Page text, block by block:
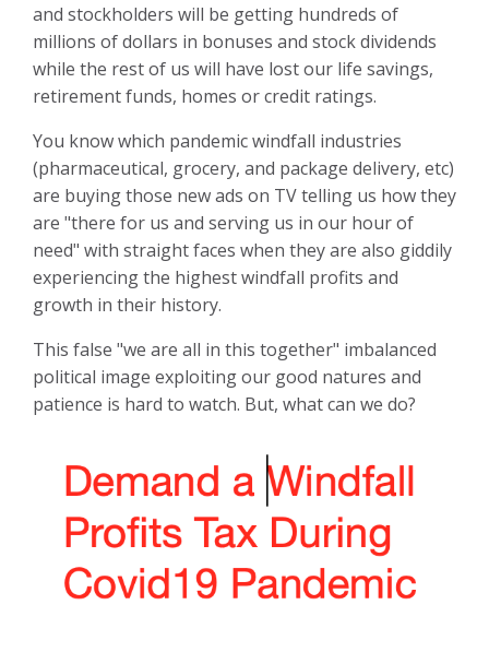
and stockholders will be getting hundreds of
millions of dollars in bonuses and stock dividends
while the rest of us will have lost our life savings,
retirement funds, homes or credit ratings.
You know which pandemic windfall industries
(pharmaceutical, grocery, and package delivery, etc)
are buying those new ads on TV telling us how they
are "there for us and serving us in our hour of
need" with straight faces when they are also giddily
experiencing the highest windfall profits and
growth in their history.
This false "we are all in this together" imbalanced
political image exploiting our good natures and
patience is hard to watch. But, what can we do?